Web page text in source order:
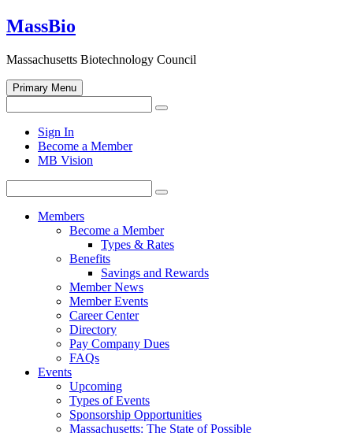
Skip
to
MassBio
Massachusetts Biotechnology Council
Primary Menu
for:
Search
search
form
Sign In
Become a Member
MB Vision
for:
Search
Members
Become a Member
Types & Rates
Benefits
Savings and Rewards
Member News
Member Events
Career Center
Directory
Pay Company Dues
FAQs
Events
Upcoming
Types of Events
Sponsorship Opportunities
Massachusetts: The State of Possible